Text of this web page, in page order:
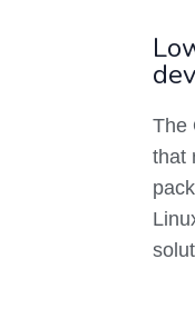
The
that